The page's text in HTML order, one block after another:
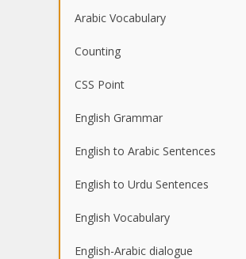
Arabic Vocabulary
Counting
CSS Point
English Grammar
English to Arabic Sentences
English to Urdu Sentences
English Vocabulary
English-Arabic dialogue